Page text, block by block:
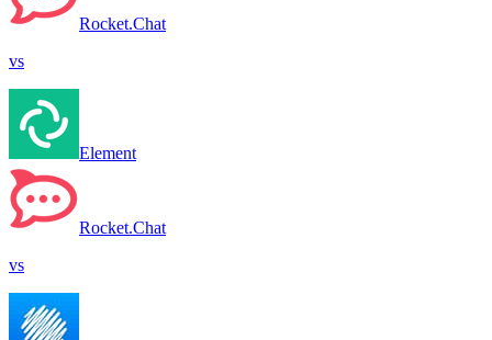
Rocket.Chat
vs
Element
Rocket.Chat
vs